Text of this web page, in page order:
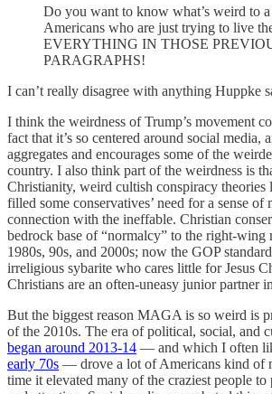
Do you want to know what’s weird to
Americans who are just trying to live
EVERYTHING IN THOSE
PARAGRAPHS!
I can’t really disagree with anything Huppke
I think the weirdness of Trump’s movement
fact that it’s so centered around social media,
aggregates and encourages some of the
country. I also think part of the weirdness is
Christianity, weird cultish conspiracy
filled some conservatives’ need for a sense of
connection with the ineffable. Christian
bedrock base of “normalcy” to the right-wing
1980s, 90s, and 2000s; now the GOP
irreligious sybarite who cares little for Jesus
Christians are an often-uneasy junior partner
But the biggest reason MAGA is so weird is
of the 2010s. The era of political, social, and
began around 2013-14 — and which I often
early 70s — drove a lot of Americans kind of
time it elevated many of the craziest people